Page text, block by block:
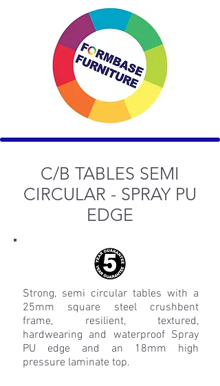
C/B TABLES SEMI
CIRCULAR - SPRAY PU
EDGE
Strong, semi circular tables with a
25mm square steel crushbent
frame, resilient, textured,
hardwearing and waterproof Spray
PU edge and an 18mm high
pressure laminate top.